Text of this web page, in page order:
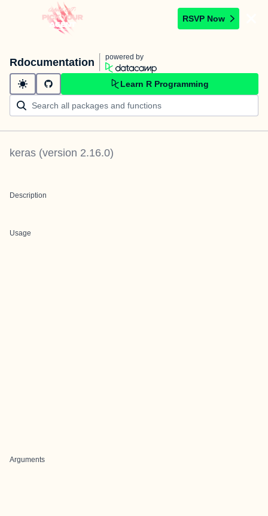
RSVP Now
Rdocumentation powered by
Learn R Programming
keras (version 2.16.0)
Description
Usage
Arguments